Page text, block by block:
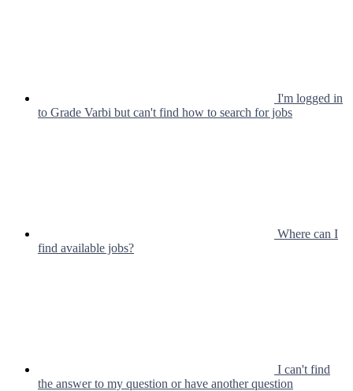
I'm logged in
to Grade Varbi but can't find how to search for jobs
Where can I
find available jobs?
I can't find
the answer to my question or have another question